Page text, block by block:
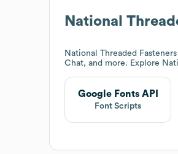
National
National Threaded Fasteners
Chat, and more. Explore
Google Fonts API
Font Scripts